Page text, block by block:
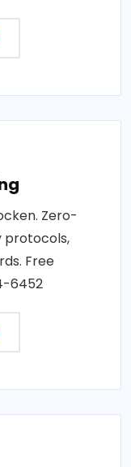
Zero-
protocols,
Free
6452